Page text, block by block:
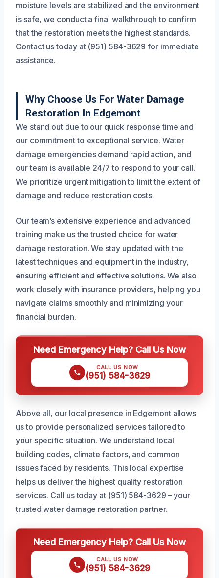
moisture levels are stabilized and the environment
is safe, we conduct a final walkthrough to confirm
that the restoration meets the highest standards.
Contact us today at (951) 584-3629 for immediate
assistance.
Why Choose Us For Water Damage
Restoration In Edgemont
We stand out due to our quick response time and
our commitment to exceptional service. Water
damage emergencies demand rapid action, and
our team is available 24/7 to respond to your call.
We prioritize urgent mitigation to limit the extent of
damage and reduce restoration costs.
Our team’s extensive experience and advanced
training make us the trusted choice for water
damage restoration. We stay updated with the
latest techniques and equipment in the industry,
ensuring efficient and effective solutions. We also
work closely with insurance providers, helping you
navigate claims smoothly and minimizing your
financial burden.
Need Emergency Help? Call Us Now
CALL US NOW
(951) 584-3629
Above all, our local presence in Edgemont allows
us to provide personalized services tailored to
your specific situation. We understand local
building codes, climate factors, and common
issues faced by residents. This local expertise
helps us deliver the highest quality restoration
services. Call us today at (951) 584-3629 – your
trusted water damage restoration partner.
Need Emergency Help? Call Us Now
CALL US NOW
(951) 584-3629